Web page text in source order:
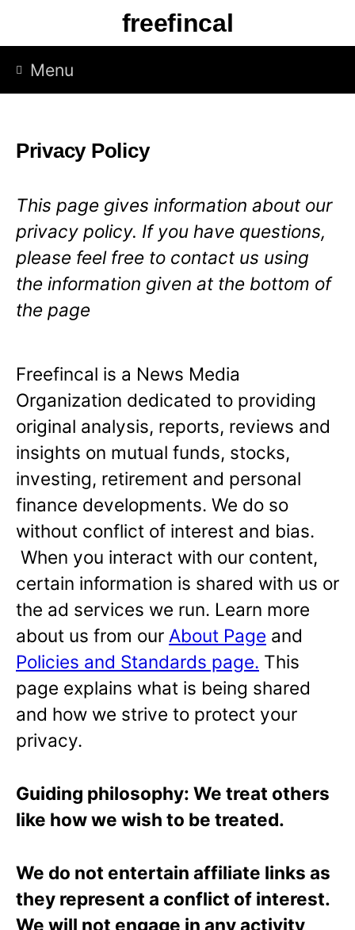
p
freefincal
Menu
Privacy Policy
This page gives information about our
privacy policy. If you have questions,
please feel free to contact us using
the information given at the bottom of
the page
Freefincal is a News Media
Organization dedicated to providing
original analysis, reports, reviews and
insights on mutual funds, stocks,
investing, retirement and personal
finance developments. We do so
without conflict of interest and bias.
When you interact with our content,
certain information is shared with us or
the ad services we run. Learn more
about us from our About Page and
Policies and Standards page. This
page explains what is being shared
and how we strive to protect your
privacy.
Guiding philosophy: We treat others
like how we wish to be treated.
We do not entertain affiliate links as
they represent a conflict of interest.
We will not engage in any activity